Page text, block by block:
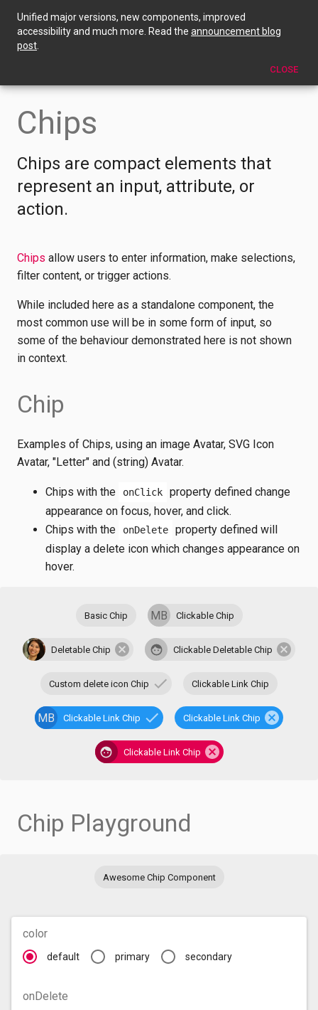
Chips
Unified major versions, new components, improved
accessibility and much more. Read the announcement blog
post
CLOSE
EDIT THIS PAGE
Chips
Chips are compact elements that
represent an input, attribute, or
action.
Chips allow users to enter information, make selections,
filter content, or trigger actions.
While included here as a standalone component, the
most common use will be in some form of input, so
some of the behaviour demonstrated here is not shown
in context.
Chip
Examples of Chips, using an image Avatar, SVG Icon
Avatar, "Letter" and (string) Avatar.
Chips with the onClick
property defined change
appearance on focus, hover, and click.
Chips with the
onDelete
property defined will
display a delete icon which changes appearance on
hover.
Basic Chip MB Clickable Chip
Deletable Chip Clickable Deletable Chip
Custom delete icon Chip Clickable Link Chip
MB Clickable Link Chip Clickable Link Chip
Clickable Link Chip
Chip Playground
Awesome Chip Component
color
default primary secondary
onDelete